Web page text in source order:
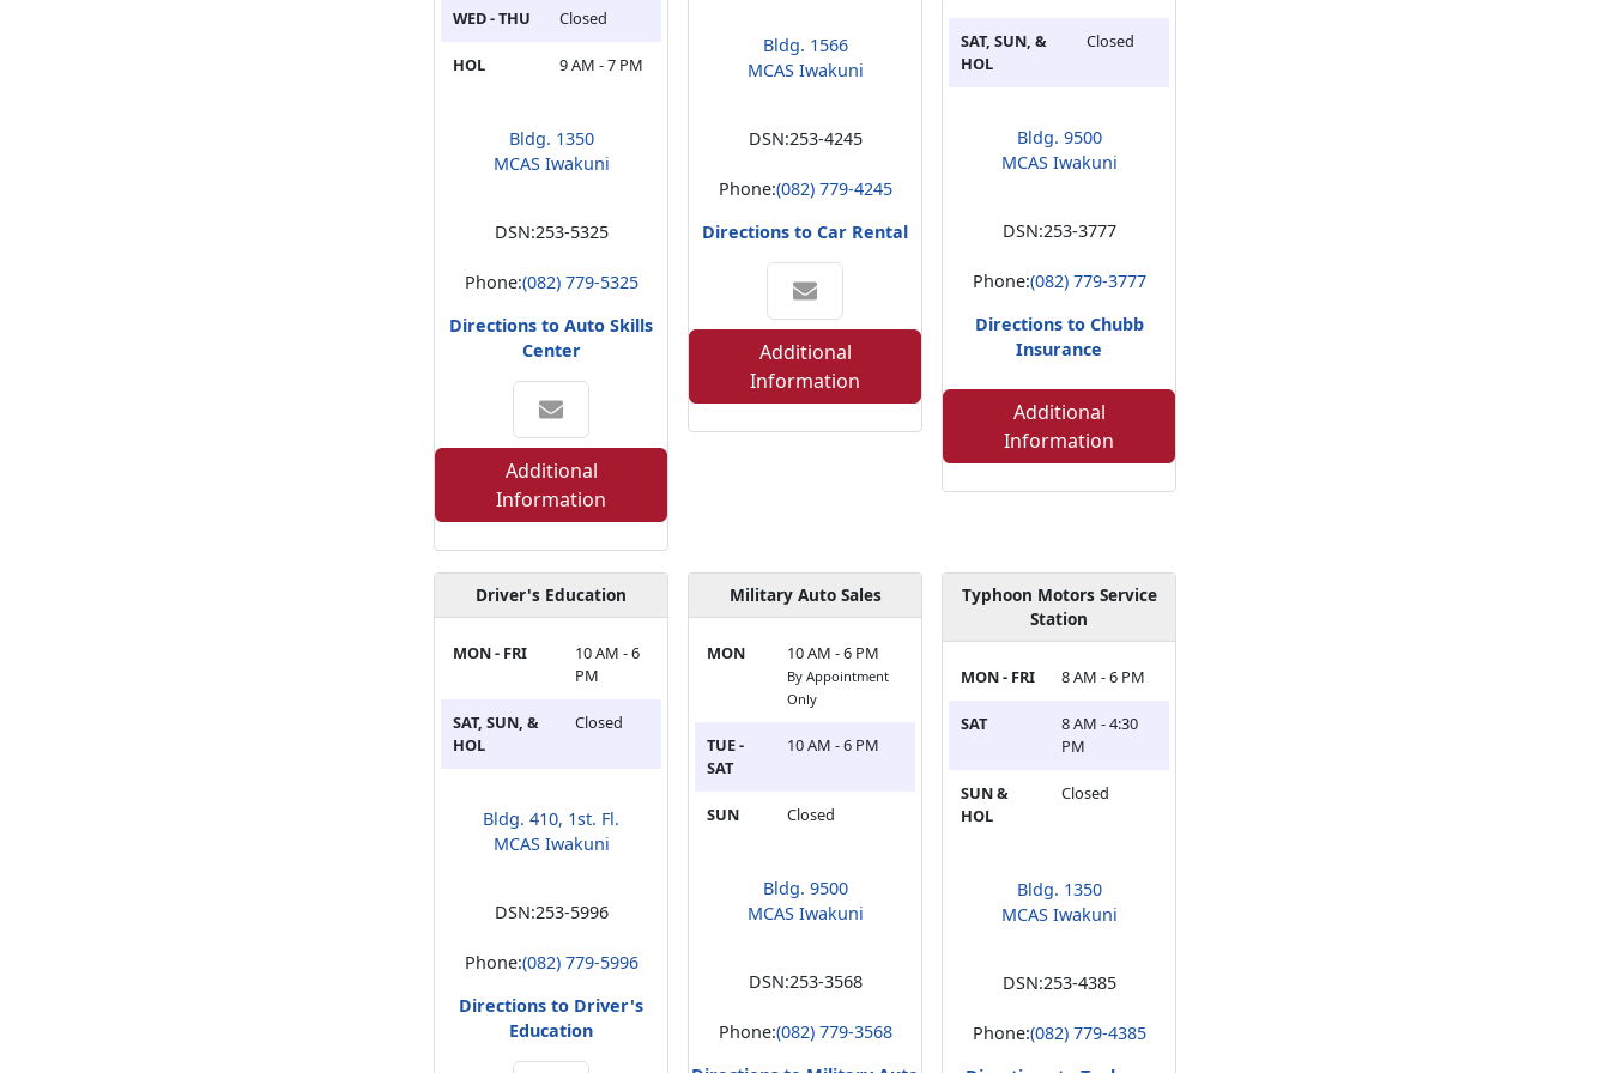
WED - THU Closed
HOL 9 AM - 7 PM
Bldg. 1350
MCAS Iwakuni
DSN:253-5325
Phone:(082) 779-5325
Directions to Auto Skills
Center
Additional
Information
Bldg. 1566
MCAS Iwakuni
DSN:253-4245
Phone:(082) 779-4245
Directions to Car Rental
Additional
Information
SAT, SUN, &
HOL
Closed
Bldg. 9500
MCAS Iwakuni
DSN:253-3777
Phone:(082) 779-3777
Directions to Chubb
Insurance
Additional
Information
Driver's Education
MON - FRI
10 AM - 6
PM
SAT, SUN, &
HOL
Closed
Bldg. 410, 1st. Fl.
MCAS Iwakuni
DSN:253-5996
Phone:(082) 779-5996
Directions to Driver's
Education
Military Auto Sales
MON 10 AM - 6 PM
By Appointment
Only
TUE -
SAT
10 AM - 6 PM
SUN Closed
Bldg. 9500
MCAS Iwakuni
DSN:253-3568
Phone:(082) 779-3568
Typhoon Motors Service
Station
MON - FRI 8 AM - 6 PM
SAT
8 AM - 4:30
PM
SUN &
HOL
Closed
Bldg. 1350
MCAS Iwakuni
DSN:253-4385
Phone:(082) 779-4385